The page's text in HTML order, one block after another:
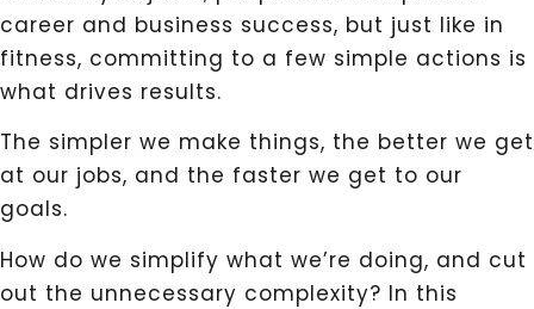
career and business success, but just like in
fitness, committing to a few simple actions is
what drives results.
The simpler we make things, the better we get
at our jobs, and the faster we get to our
goals.
How do we simplify what we’re doing, and cut
out the unnecessary complexity? In this